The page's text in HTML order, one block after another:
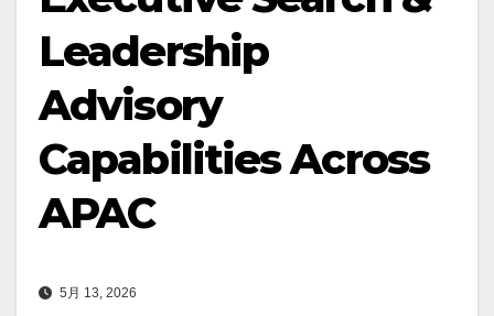
Leadership
Advisory
Capabilities Across
APAC
5月 13, 2026